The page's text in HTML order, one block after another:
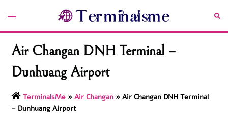
content
Toggle
Air Changan DNH Terminal –
Dunhuang Airport
TerminalsMe »Air Changan »Air Changan DNH Terminal
– Dunhuang Airport